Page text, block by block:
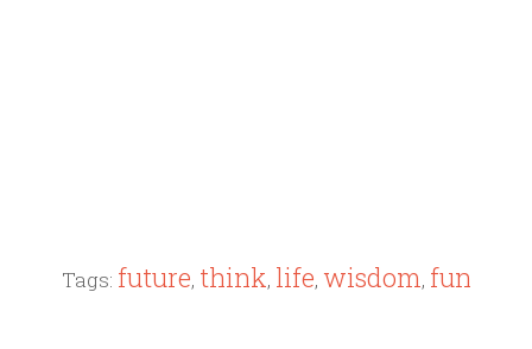
Tags: future, think, life, wisdom, fun